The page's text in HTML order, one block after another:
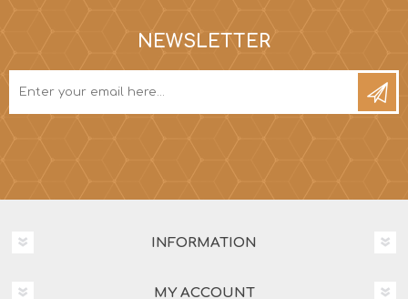
NEWSLETTER
INFORMATION
MY ACCOUNT